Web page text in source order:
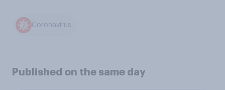
Coronavirus
Published on the same day